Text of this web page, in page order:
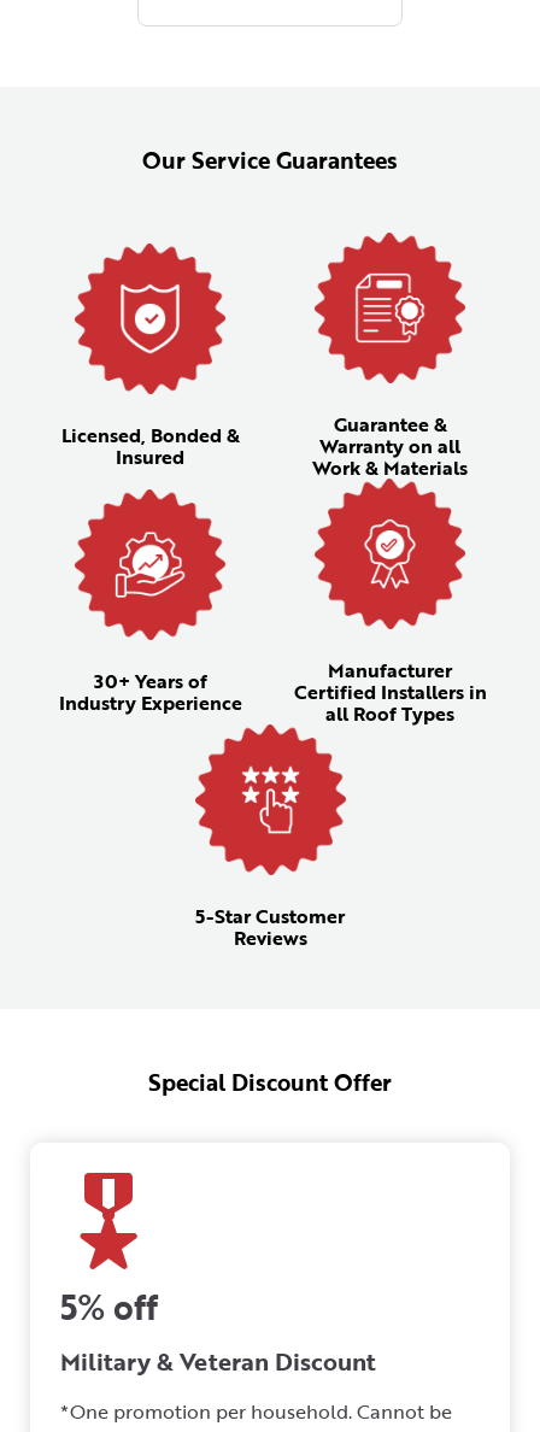
Our Service Guarantees
Licensed, Bonded &
Insured
Guarantee &
Warranty on all
Work & Materials
30+ Years of
Industry Experience
Manufacturer
Certified Installers in
all Roof Types
5-Star Customer
Reviews
Special Discount Offer
5% off
Military & Veteran Discount
*One promotion per household. Cannot be